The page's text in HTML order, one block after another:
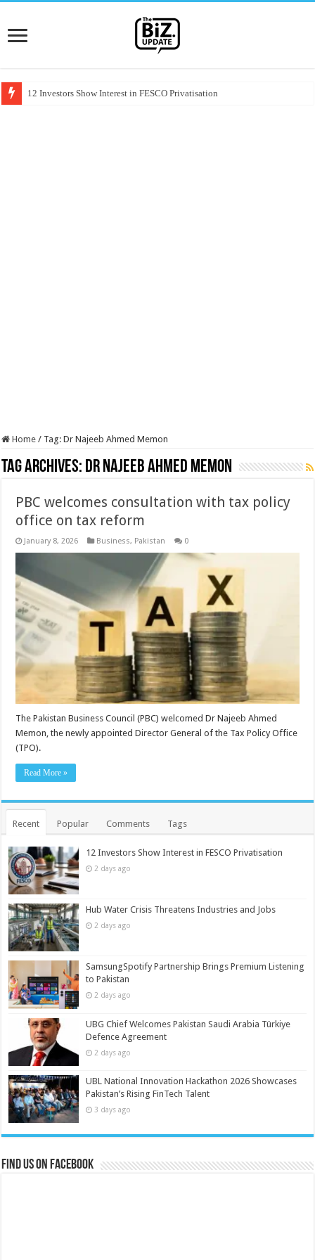
12 Investors Show Interest in FESCO Privatisation
Home / Tag:Dr Najeeb Ahmed Memon
Tag Archives: Dr Najeeb Ahmed Memon
PBC welcomes consultation with tax policy
office on tax reform
January 8, 2026 Business, Pakistan 0
The Pakistan Business Council (PBC) welcomed Dr Najeeb Ahmed
Memon, the newly appointed Director General of the Tax Policy Office
(TPO).
Read More »
Recent Popular Comments Tags
12 Investors Show Interest in FESCO Privatisation
2 days ago
Hub Water Crisis Threatens Industries and Jobs
2 days ago
SamsungSpotify Partnership Brings Premium Listening
to Pakistan
2 days ago
UBG Chief Welcomes Pakistan Saudi Arabia Türkiye
Defence Agreement
2 days ago
UBL National Innovation Hackathon 2026 Showcases
Pakistan’s Rising FinTech Talent
3 days ago
Find us on Facebook